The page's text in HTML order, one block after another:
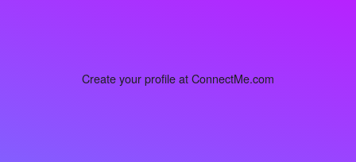
Create your profile at ConnectMe.com